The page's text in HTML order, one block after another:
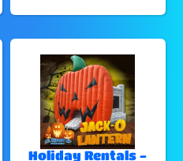
Holiday Rentals -